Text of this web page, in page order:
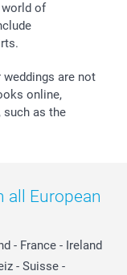
of
are not
online,
such as the
European
- France - Ireland
- Suisse -